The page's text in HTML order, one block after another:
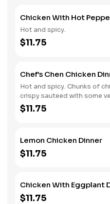
Chicken With Hot
Hot and spicy.
$11.75
Chef's Chen Chicken
Hot and spicy. Chunks of
crispy sauteed with some
$11.75
Lemon Chicken Dinner
$11.75
Chicken With Eggplant
$11.75